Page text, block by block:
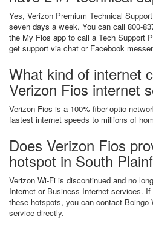
Yes, Verizon Premium Technical
seven days a week. You can call 800-
the My Fios app to call a Tech Support
get support via chat or Facebook
What kind of internet
Verizon Fios internet
Verizon Fios is a 100% fiber-optic
fastest internet speeds to millions of
Does Verizon Fios
hotspot in South
Verizon Wi-Fi is discontinued and no
Internet or Business Internet services.
these hotspots, you can contact Boingo
service directly.